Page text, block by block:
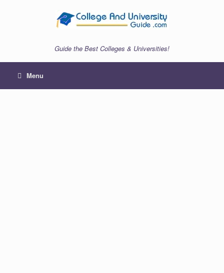
Guide the Best Colleges & Universities!
Menu